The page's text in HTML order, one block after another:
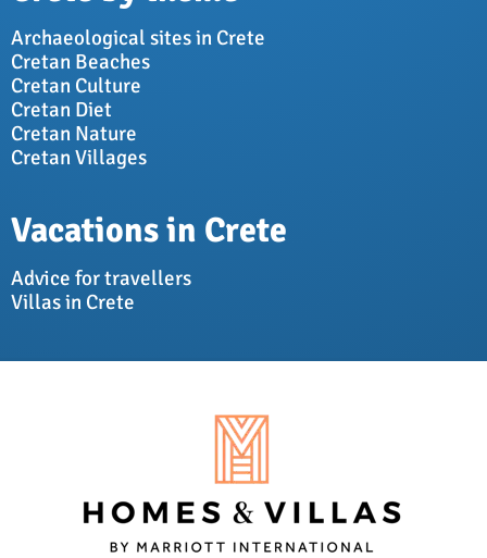
Archaeological sites in Crete
Cretan Beaches
Cretan Culture
Cretan Diet
Cretan Nature
Cretan Villages
Vacations in Crete
Advice for travellers
Villas in Crete